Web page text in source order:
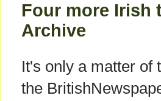
Four more Irish
Archive
It's only a matter of
the